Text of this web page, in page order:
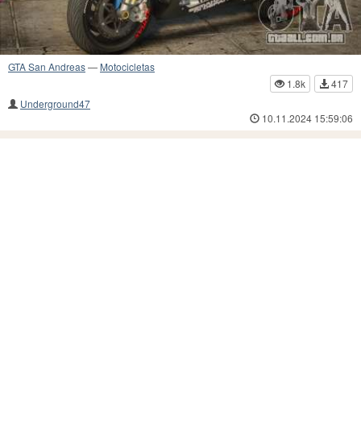
GTA San Andreas— Motocicletas
1.8k
417
Underground47
10.11.2024 15:59:06